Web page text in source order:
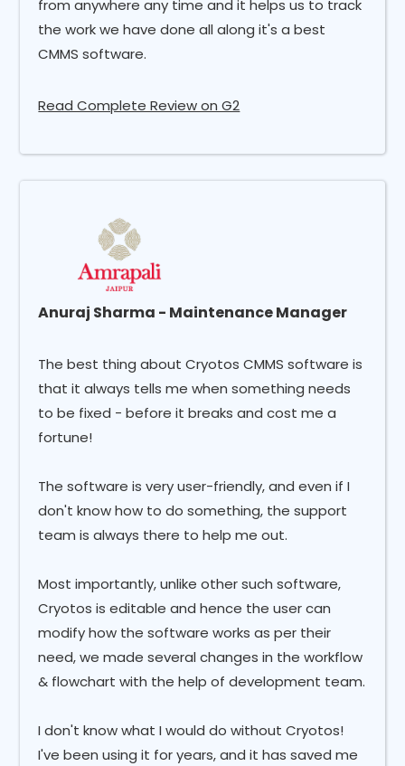
from anywhere any time and it helps us to track
the work we have done all along it's a best
CMMS software.
Read Complete Review on G2
Anuraj Sharma - Maintenance Manager
The best thing about Cryotos CMMS software is
that it always tells me when something needs
to be fixed - before it breaks and cost me a
fortune!
The software is very user-friendly, and even if I
don't know how to do something, the support
team is always there to help me out.
Most importantly, unlike other such software,
Cryotos is editable and hence the user can
modify how the software works as per their
need, we made several changes in the workflow
& flowchart with the help of development team.
I don't know what I would do without Cryotos!
I've been using it for years, and it has saved me